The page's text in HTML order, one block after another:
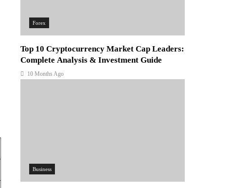
Forex
Top 10 Cryptocurrency Market Cap Leaders:
Complete Analysis & Investment Guide
10 Months Ago
Business